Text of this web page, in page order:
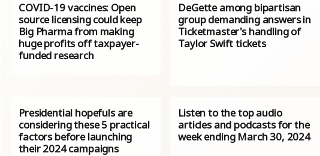
COVID-19 vaccines: Open
source licensing could keep
Big Pharma from making
huge profits off taxpayer-
funded research
DeGette among bipartisan
group demanding answers in
Ticketmaster's handling of
Taylor Swift tickets
Presidential hopefuls are
considering these 5 practical
factors before launching
their 2024 campaigns
Listen to the top audio
articles and podcasts for the
week ending March 30, 2024